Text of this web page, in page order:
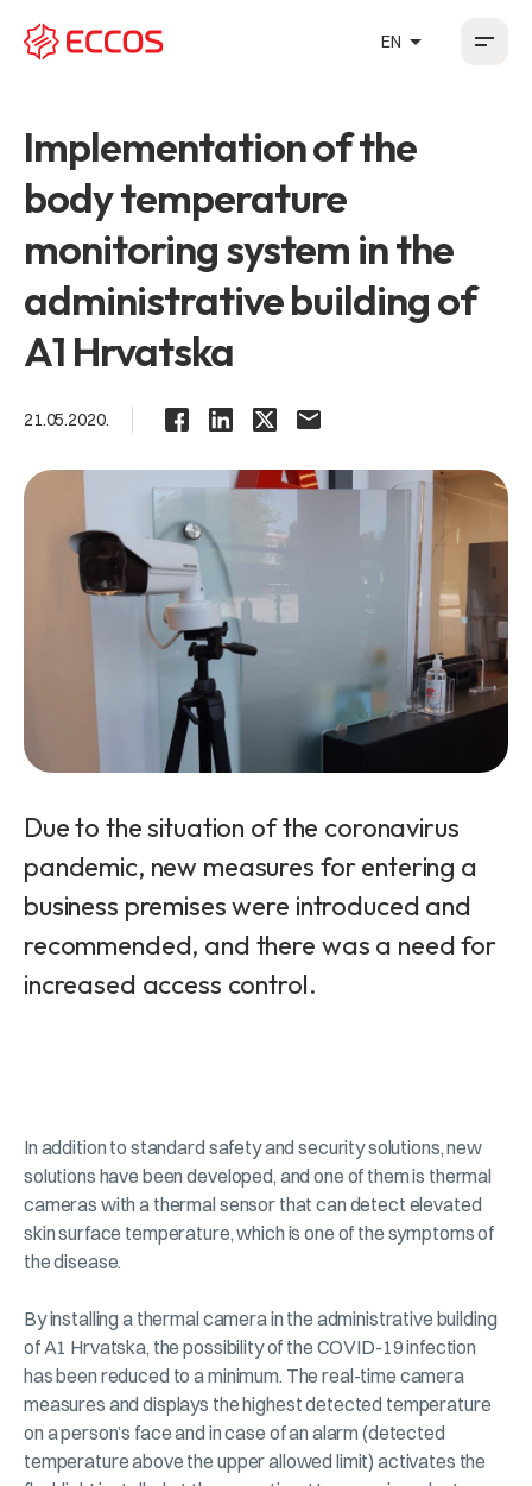
EN arrow_drop_up
Implementation of the
body temperature
monitoring system in the
administrative building of
A1 Hrvatska
21.05.2020.
Due to the situation of the coronavirus
pandemic, new measures for entering a
business premises were introduced and
recommended, and there was a need for
increased access control.
In addition to standard safety and security solutions, new
solutions have been developed, and one of them is thermal
cameras with a thermal sensor that can detect elevated
skin surface temperature, which is one of the symptoms of
the disease.
By installing a thermal camera in the administrative building
of A1 Hrvatska, the possibility of the COVID-19 infection
has been reduced to a minimum. The real-time camera
measures and displays the highest detected temperature
on a person’s face and in case of an alarm (detected
temperature above the upper allowed limit) activates the